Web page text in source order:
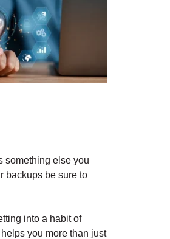
something else you
backups be sure to
into a habit of
you more than just